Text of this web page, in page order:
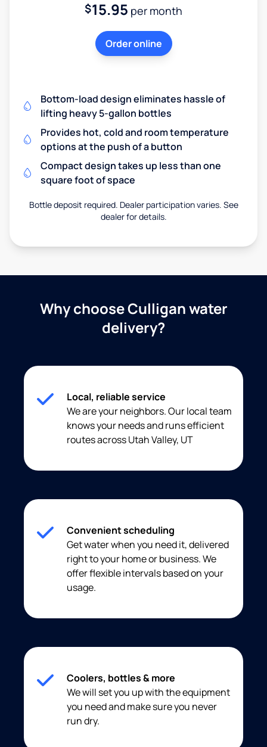
$15.95 per month
Order online
Bottom-load design eliminates hassle of
lifting heavy 5-gallon bottles
Provides hot, cold and room temperature
options at the push of a button
Compact design takes up less than one
square foot of space
Bottle deposit required. Dealer participation varies. See
dealer for details.
Why choose Culligan water
delivery?
Local, reliable service
We are your neighbors. Our local team
knows your needs and runs efficient
routes across Utah Valley, UT
Convenient scheduling
Get water when you need it, delivered
right to your home or business. We
offer flexible intervals based on your
usage.
Coolers, bottles & more
We will set you up with the equipment
you need and make sure you never
run dry.